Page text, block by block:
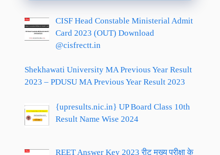
CISF Head Constable Ministerial Admit
Card 2023 (OUT) Download
@cisfrectt.in
Shekhawati University MA Previous Year Result
2023 – PDUSU MA Previous Year Result 2023
{upresults.nic.in} UP Board Class 10th
Result Name Wise 2024
REET Answer Key 2023 रीट मुख्य परीक्षा के